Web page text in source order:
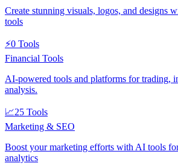
Create stunning visuals, logos, and designs
tools
⚡0 Tools
Financial Tools
AI-powered tools and platforms for trading,
analysis.
📈25 Tools
Marketing & SEO
Boost your marketing efforts with AI tools
analytics